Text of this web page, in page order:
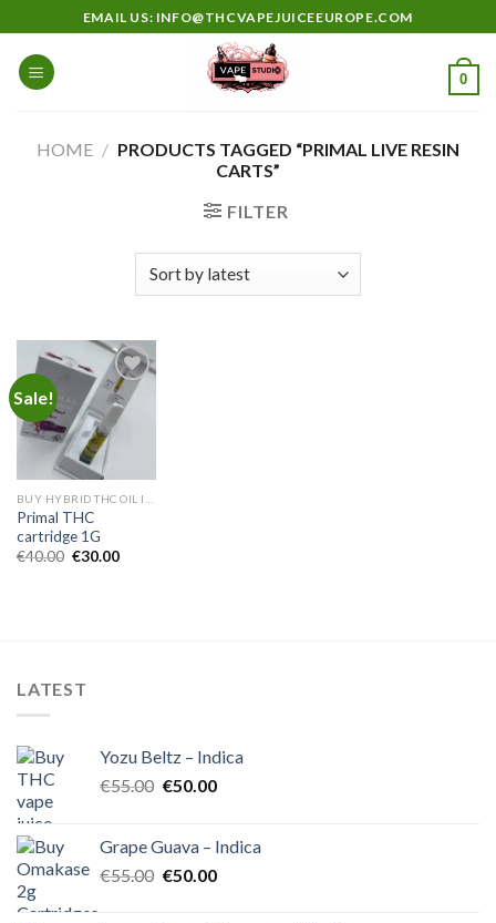
to
content
EMAIL US: INFO@THCVAPEJUICEEUROPE.COM
0
HOME / PRODUCTS TAGGED “PRIMAL LIVE RESIN
CARTS”
FILTER
Sale!
Add to
wishlist
Primal THC
cartridge 1G
€40.00 Original
€30.00Current
LATEST
Yozu Beltz – Indica
€55.00 Original
€55.00.
€50.00Current
€50.00.
Grape Guava – Indica
€55.00 Original
€50.00Current